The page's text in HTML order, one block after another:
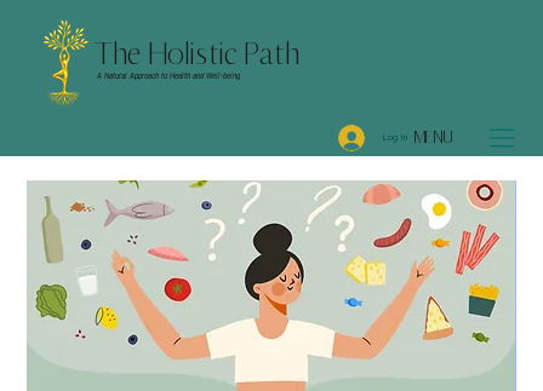
The Holistic Path
A Natural Approach to Health and Well-being
MENU
Log In